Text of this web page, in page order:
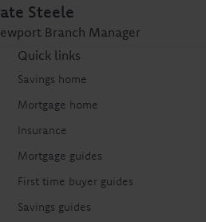
Steele
Branch Manager
Quick links
Savings home
Mortgage home
Insurance
Mortgage guides
First time buyer guides
Savings guides